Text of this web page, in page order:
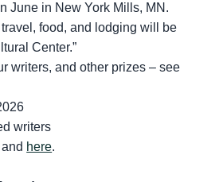
June in New York Mills, MN.
travel, food, and lodging will be
Center.”
writers, and other prizes – see
writers
and here.